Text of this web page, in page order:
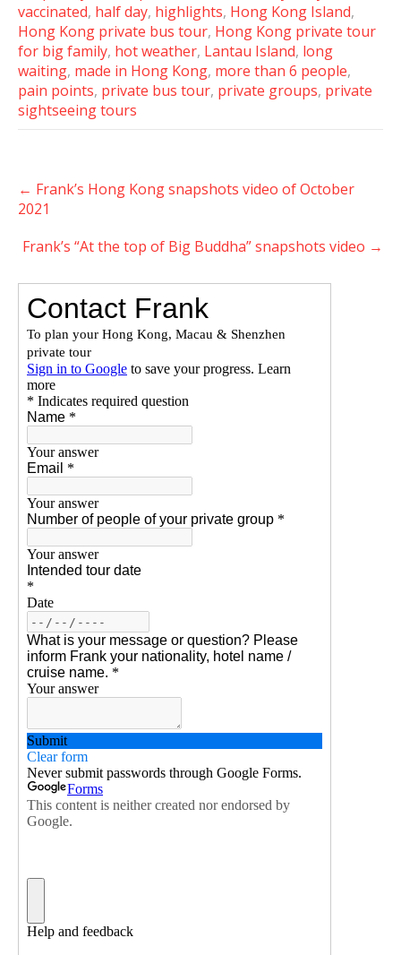
vaccinated, half day, highlights, Hong Kong Island,
Hong Kong private bus tour, Hong Kong private tour
for big family, hot weather, Lantau Island, long
waiting, made in Hong Kong, more than 6 people,
pain points, private bus tour, private groups, private
sightseeing tours
Post
navigation
← Frank’s Hong Kong snapshots video of October
2021
Frank’s “At the top of Big Buddha” snapshots video →